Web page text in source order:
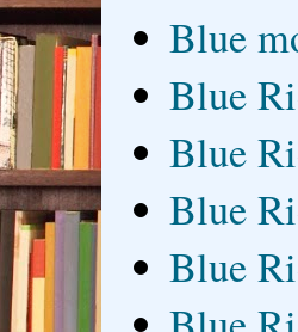
Blue
Blue
Blue
Blue
Blue